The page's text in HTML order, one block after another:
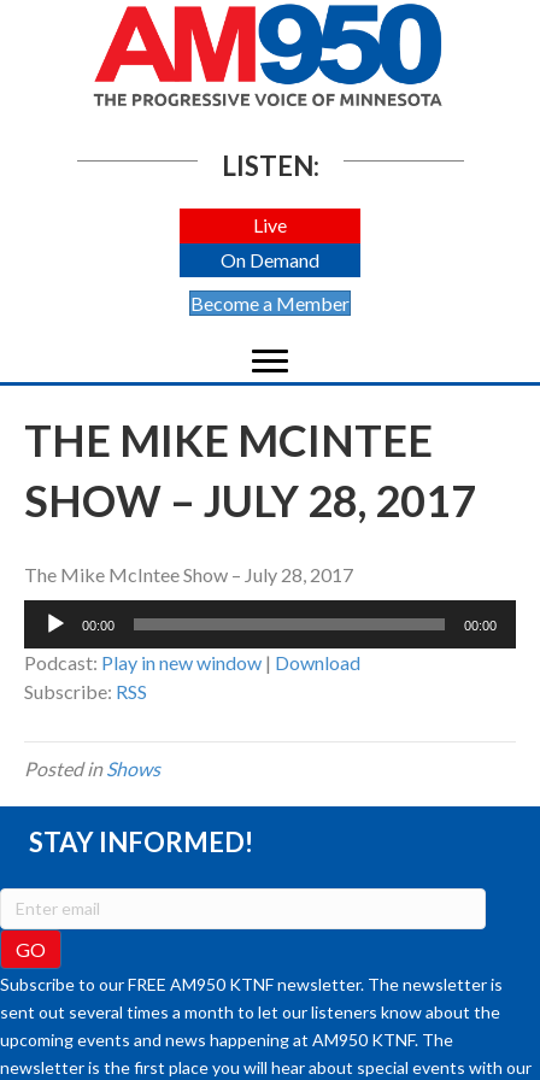
LISTEN:
Live
On Demand
Become a Member
THE MIKE MCINTEE
SHOW – JULY 28, 2017
The Mike McIntee Show – July 28, 2017
Audio
00:00 00:00
Podcast: Play in new window | Download
Subscribe: RSS
Posted inShows
STAY INFORMED!
Subscribe to our FREE AM950 KTNF newsletter. The newsletter is
sent out several times a month to let our listeners know about the
upcoming events and news happening at AM950 KTNF. The
newsletter is the first place you will hear about special events with our